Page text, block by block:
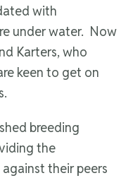
with
under water. Now
Karters, who
keen to get on
breeding
the
their peers